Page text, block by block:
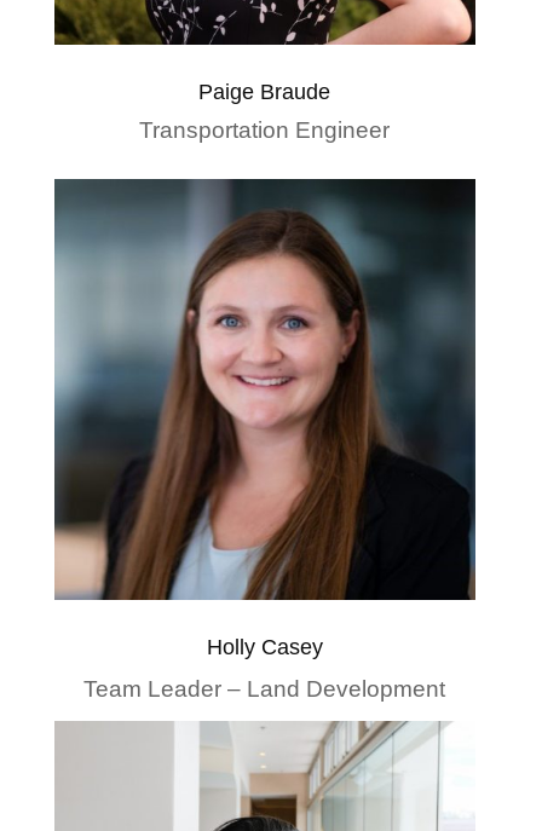
Paige Braude
Transportation Engineer
Holly Casey
Team Leader – Land Development